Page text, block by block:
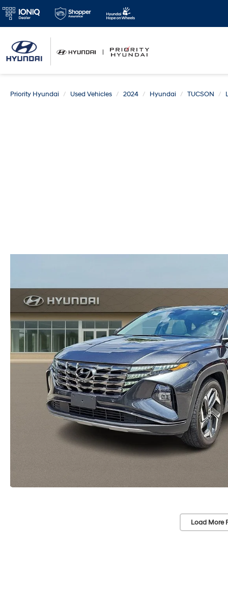
Priority Hyundai Used Vehicles 2024 Hyundai TUCSON
Load More